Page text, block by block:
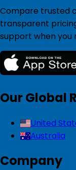
Compare trusted
transparent
support when you
Our Global
United
Australia
Company